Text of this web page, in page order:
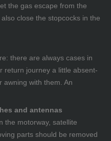
the gas escape from the
close the stopcocks in the
there are always cases in
return journey a little absent-
awning with them. An
and antennas
the motorway, satellite
parts should be removed